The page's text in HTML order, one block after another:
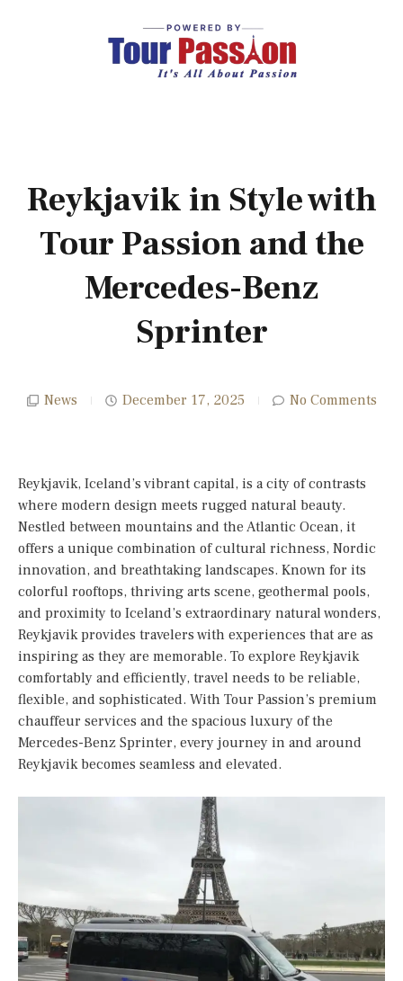
Reykjavik in Style with
Tour Passion and the
Mercedes-Benz
Sprinter
News December 17, 2025 No Comments
Reykjavik, Iceland’s vibrant capital, is a city of contrasts
where modern design meets rugged natural beauty.
Nestled between mountains and the Atlantic Ocean, it
offers a unique combination of cultural richness, Nordic
innovation, and breathtaking landscapes. Known for its
colorful rooftops, thriving arts scene, geothermal pools,
and proximity to Iceland’s extraordinary natural wonders,
Reykjavik provides travelers with experiences that are as
inspiring as they are memorable. To explore Reykjavik
comfortably and efficiently, travel needs to be reliable,
flexible, and sophisticated. With Tour Passion’s premium
chauffeur services and the spacious luxury of the
Mercedes-Benz Sprinter, every journey in and around
Reykjavik becomes seamless and elevated.